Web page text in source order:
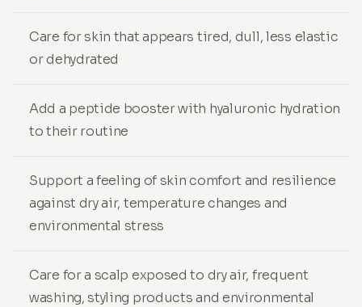
Care for skin that appears tired, dull, less elastic
or dehydrated
Add a peptide booster with hyaluronic hydration
to their routine
Support a feeling of skin comfort and resilience
against dry air, temperature changes and
environmental stress
Care for a scalp exposed to dry air, frequent
washing, styling products and environmental